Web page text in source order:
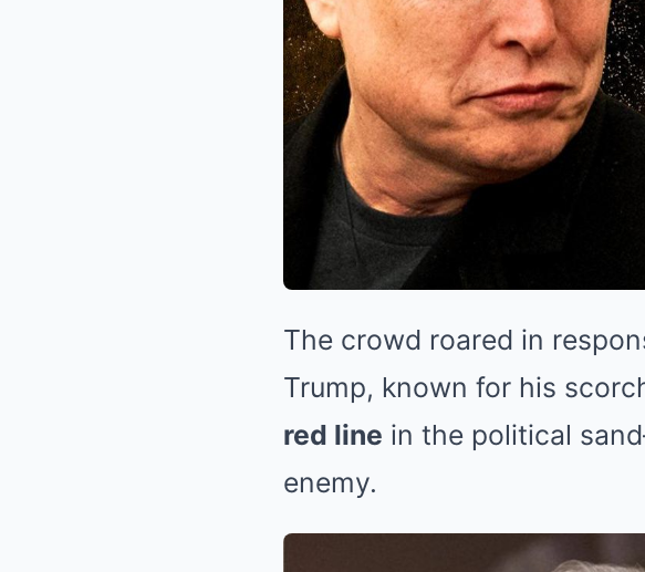
The crowd roared in
Trump, known for his
red line in the political
enemy.